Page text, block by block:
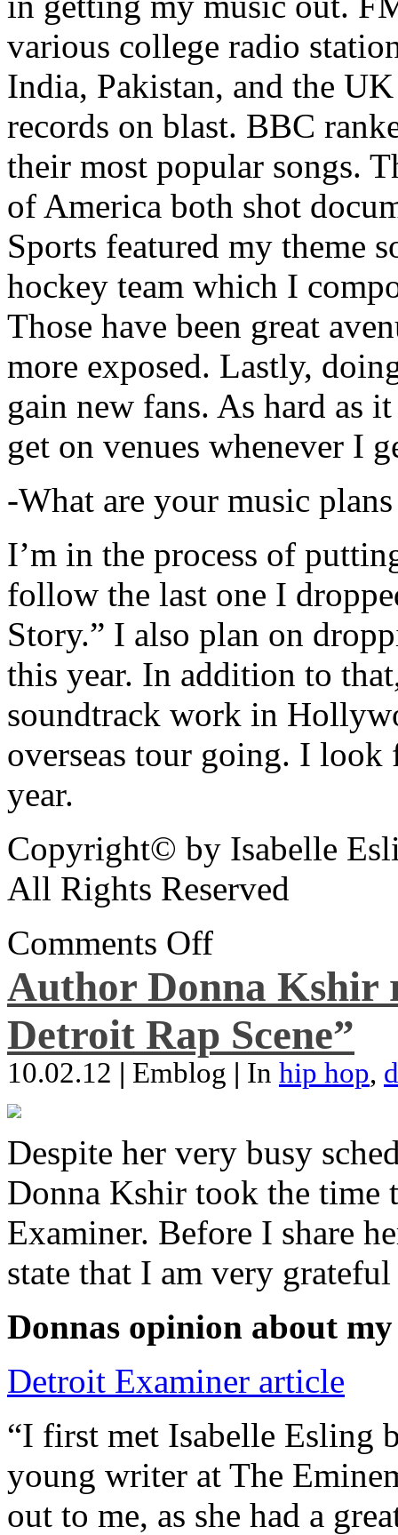
various college radio
India, Pakistan, and the
records on blast. BBC
their most popular songs.
of America both shot
Sports featured my theme
hockey team which I
Those have been great
more exposed. Lastly,
gain new fans. As hard as
get on venues whenever I
-What are your music
I’m in the process of
follow the last one I
Story.” I also plan on
this year. In addition to
soundtrack work in
overseas tour going. I
year.
Copyright© by Isabelle
All Rights Reserved
Comments Off
Author Donna Kshir
Detroit Rap Scene”
10.02.12 | Emblog | In hip hop,
Despite her very busy
Donna Kshir took the
Examiner. Before I share
state that I am very
Donnas opinion about
Detroit Examiner article
“I first met Isabelle Esling
young writer at The
out to me, as she had a